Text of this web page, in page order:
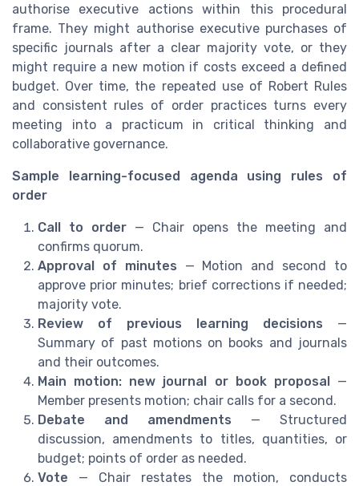
authorise executive actions within this procedural
frame. They might authorise executive purchases of
specific journals after a clear majority vote, or they
might require a new motion if costs exceed a defined
budget. Over time, the repeated use of Robert Rules
and consistent rules of order practices turns every
meeting into a practicum in critical thinking and
collaborative governance.
Sample learning-focused agenda using rules of
order
Call to order — Chair opens the meeting and
confirms quorum.
Approval of minutes — Motion and second to
approve prior minutes; brief corrections if needed;
majority vote.
Review of previous learning decisions —
Summary of past motions on books and journals
and their outcomes.
Main motion: new journal or book proposal—
Member presents motion; chair calls for a second.
Debate and amendments — Structured
discussion, amendments to titles, quantities, or
budget; points of order as needed.
Vote — Chair restates the motion, conducts